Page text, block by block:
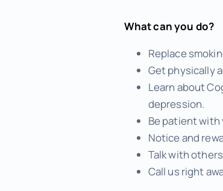
What can you do?
Replace
Get physically
Learn about
depression.
Be patient with
Notice and
Talk with
Call us right